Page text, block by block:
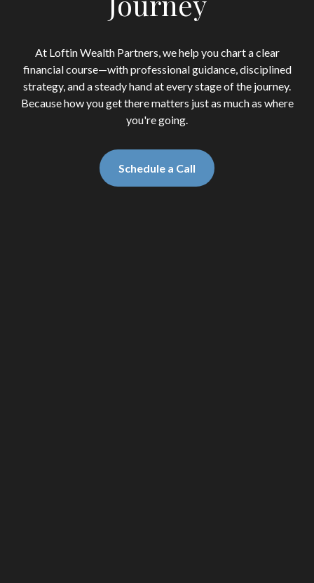
At Loftin Wealth Partners, we help you chart a clear
financial course—with professional guidance, disciplined
strategy, and a steady hand at every stage of the journey.
Because how you get there matters just as much as where
you're going.
Schedule a Call